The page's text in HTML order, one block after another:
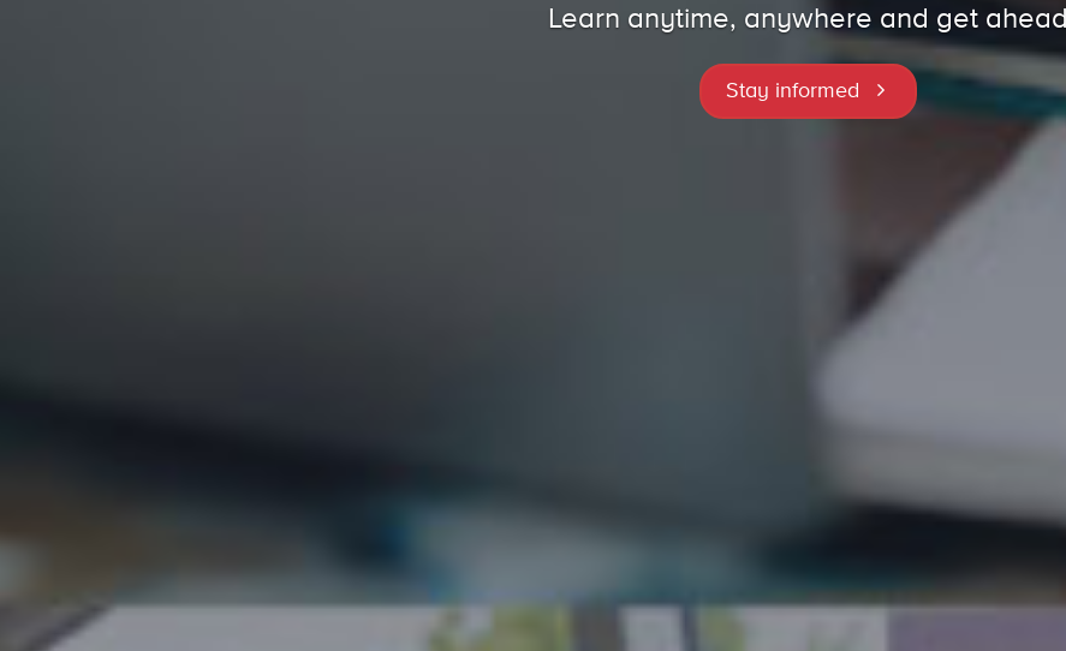
Learn anytime, anywhere and get ahead
Stay informed